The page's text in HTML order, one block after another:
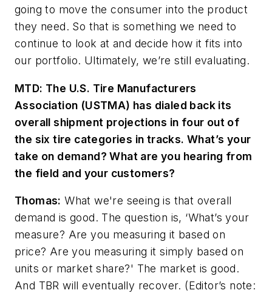
going to move the consumer into the product
they need. So that is something we need to
continue to look at and decide how it fits into
our portfolio. Ultimately, we’re still evaluating.
MTD: The U.S. Tire Manufacturers
Association (USTMA) has dialed back its
overall shipment projections in four out of
the six tire categories in tracks. What’s your
take on demand? What are you hearing from
the field and your customers?
Thomas: What we're seeing is that overall
demand is good. The question is, ‘What’s your
measure? Are you measuring it based on
price? Are you measuring it simply based on
units or market share?' The market is good.
And TBR will eventually recover. (Editor’s note: